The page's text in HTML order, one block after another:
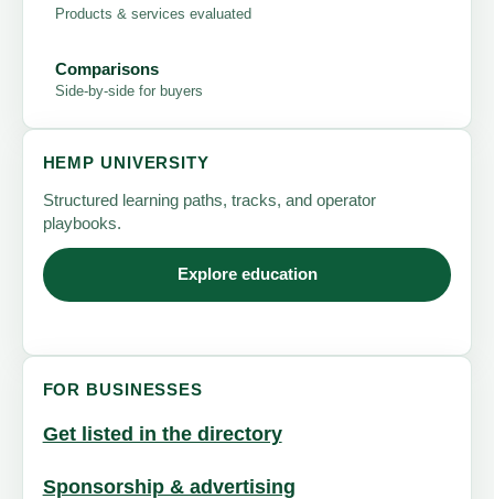
Products & services evaluated
Comparisons
Side-by-side for buyers
HEMP UNIVERSITY
Structured learning paths, tracks, and operator
playbooks.
Explore education
FOR BUSINESSES
Get listed in the directory
Sponsorship & advertising